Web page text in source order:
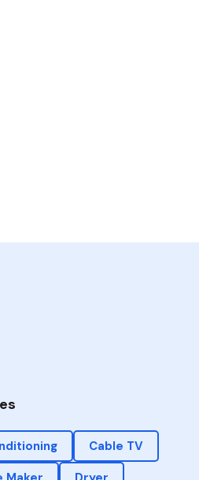
Cable TV